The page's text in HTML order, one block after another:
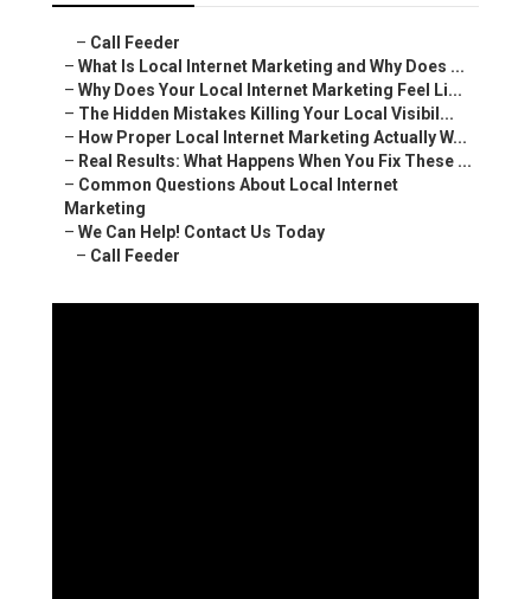
– Call Feeder
– What Is Local Internet Marketing and Why Does ...
– Why Does Your Local Internet Marketing Feel Li...
– The Hidden Mistakes Killing Your Local Visibil...
– How Proper Local Internet Marketing Actually W...
– Real Results: What Happens When You Fix These ...
– Common Questions About Local Internet
Marketing
– We Can Help! Contact Us Today
– Call Feeder